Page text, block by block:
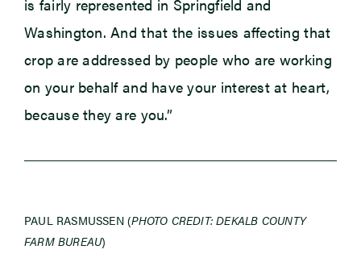
is fairly represented in Springfield and
Washington. And that the issues affecting that
crop are addressed by people who are working
on your behalf and have your interest at heart,
because they are you.”
PAUL RASMUSSEN (PHOTO CREDIT: DEKALB COUNTY
FARM BUREAU)